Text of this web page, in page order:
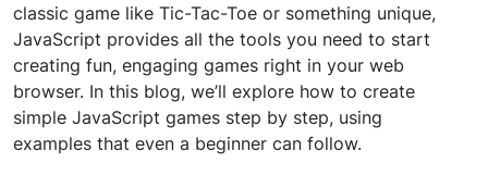
classic game like Tic-Tac-Toe or something unique,
JavaScript provides all the tools you need to start
creating fun, engaging games right in your web
browser. In this blog, we’ll explore how to create
simple JavaScript games step by step, using
examples that even a beginner can follow.